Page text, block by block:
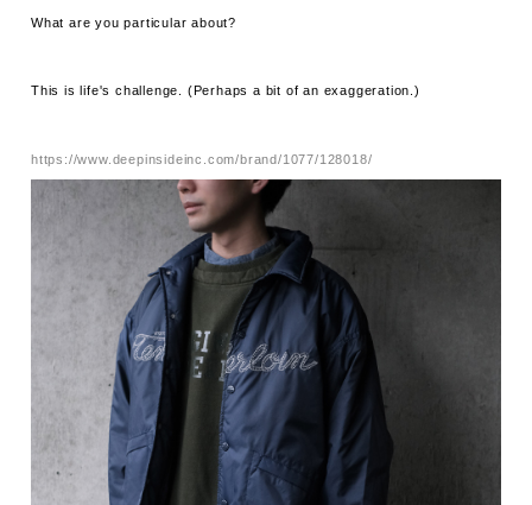
What are you particular about?
This is life's challenge. (Perhaps a bit of an exaggeration.)
https://www.deepinsideinc.com/brand/1077/128018/